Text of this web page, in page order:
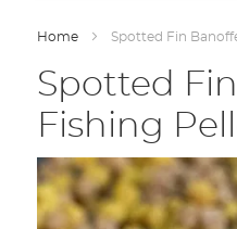
Home Spotted Fin
Spotted
Fishing
Skip
to
the